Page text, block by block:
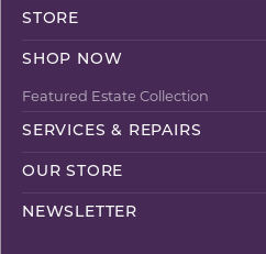
STORE
SHOP NOW
Featured Estate Collection
SERVICES & REPAIRS
OUR STORE
NEWSLETTER